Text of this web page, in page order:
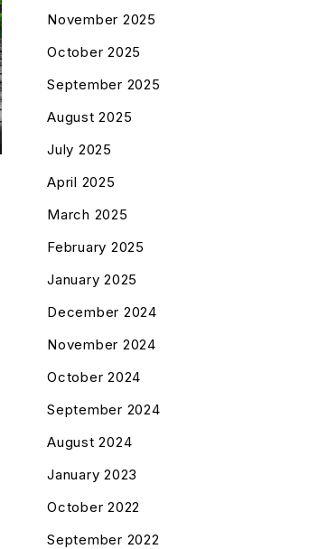
November 2025
October 2025
September 2025
August 2025
July 2025
April 2025
March 2025
February 2025
January 2025
December 2024
November 2024
October 2024
September 2024
August 2024
January 2023
October 2022
September 2022